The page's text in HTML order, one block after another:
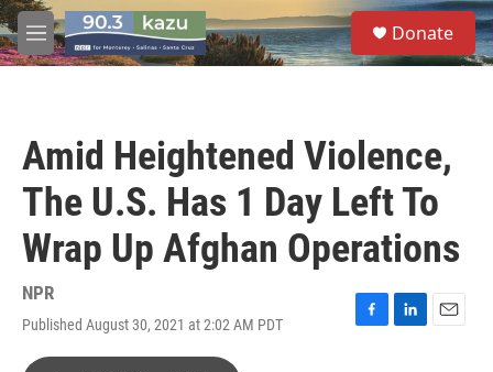
Skip to main content
M
e
S
e
a
Donate
Amid Heightened Violence,
The U.S. Has 1 Day Left To
Wrap Up Afghan Operations
NPR
Published August 30, 2021 at 2:02 AM PDT
F
L
E